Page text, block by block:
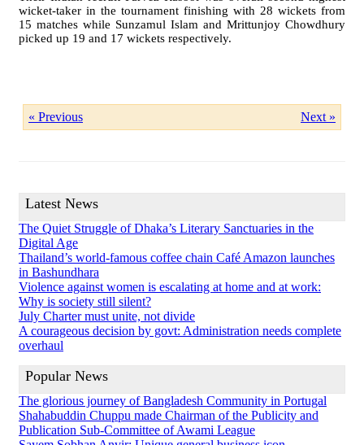
wicket-taker in the tournament finishing with 28 wickets from
15 matches while Sunzamul Islam and Mrittunjoy Chowdhury
picked up 19 and 17 wickets respectively.
« Previous Next »
Latest News
The Quiet Struggle of Dhaka’s Literary Sanctuaries in the
Digital Age
Thailand’s world-famous coffee chain Café Amazon launches
in Bashundhara
Violence against women is escalating at home and at work:
Why is society still silent?
July Charter must unite, not divide
A courageous decision by govt: Administration needs complete
overhaul
Popular News
The glorious journey of Bangladesh Community in Portugal
Shahabuddin Chuppu made Chairman of the Publicity and
Publication Sub-Committee of Awami League